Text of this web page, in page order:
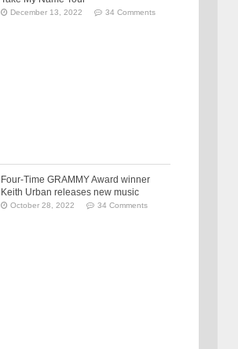
December 13, 2022 34 Comments
Four-Time GRAMMY Award winner
Keith Urban releases new music
October 28, 2022 34 Comments